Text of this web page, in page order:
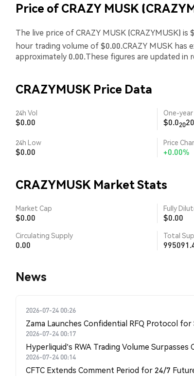
Price of CRAZY MUSK
The live price of CRAZY MUSK (CRAZYMUSK) is
hour trading volume of $0.00.CRAZY MUSK has
approximately 0.00.These figures are updated
CRAZYMUSK Price Data
24h Vol
$0.00
One-
$0.020
24h Low
$0.00
Price
+0.00%
CRAZYMUSK Market Stats
Market Cap
$0.00
Fully
$0.00
Circulating Supply
0.00
Total
News
2026-07-24 00:26
Zama Launches Confidential RFQ Protocol
2026-07-24 00:17
Hyperliquid's RWA Trading Volume Surpasses
2026-07-24 00:14
CFTC Extends Comment Period for 24/7